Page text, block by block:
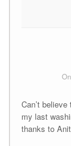
Can’t
my last
thanks to